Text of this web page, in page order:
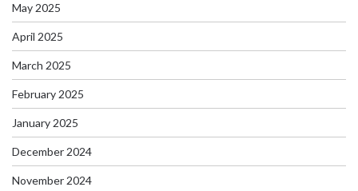
May 2025
April 2025
March 2025
February 2025
January 2025
December 2024
November 2024